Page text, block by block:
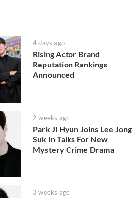
4 days ago
Rising Actor Brand
Reputation Rankings
Announced
2 weeks ago
Park Ji Hyun Joins Lee Jong
Suk In Talks For New
Mystery Crime Drama
3 weeks ago